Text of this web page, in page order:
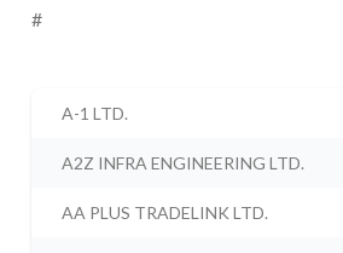
#
A-1 LTD.
A2Z INFRA ENGINEERING LTD.
AA PLUS TRADELINK LTD.